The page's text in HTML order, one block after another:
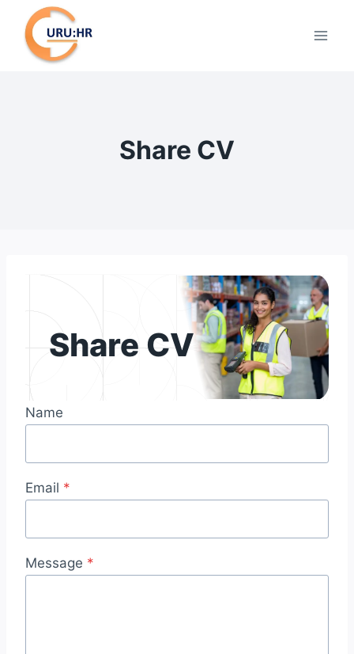
content
Share CV
Share CV
Name
Email *
Message *